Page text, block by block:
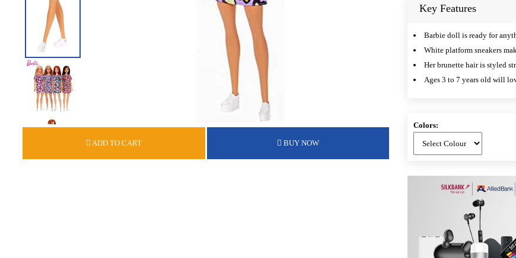
ADD TO CART BUY NOW
Key Features
Barbie doll is ready for
White platform sneakers
Her brunette hair is styled
Ages 3 to 7 years old will
Colors: